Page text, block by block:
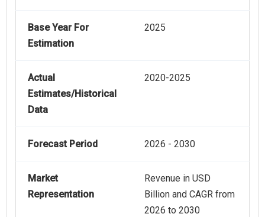
Base Year For
Estimation
2025
Actual
Estimates/Historical
Data
2020-2025
Forecast Period 2026 - 2030
Market
Representation
Revenue in USD
Billion and CAGR from
2026 to 2030